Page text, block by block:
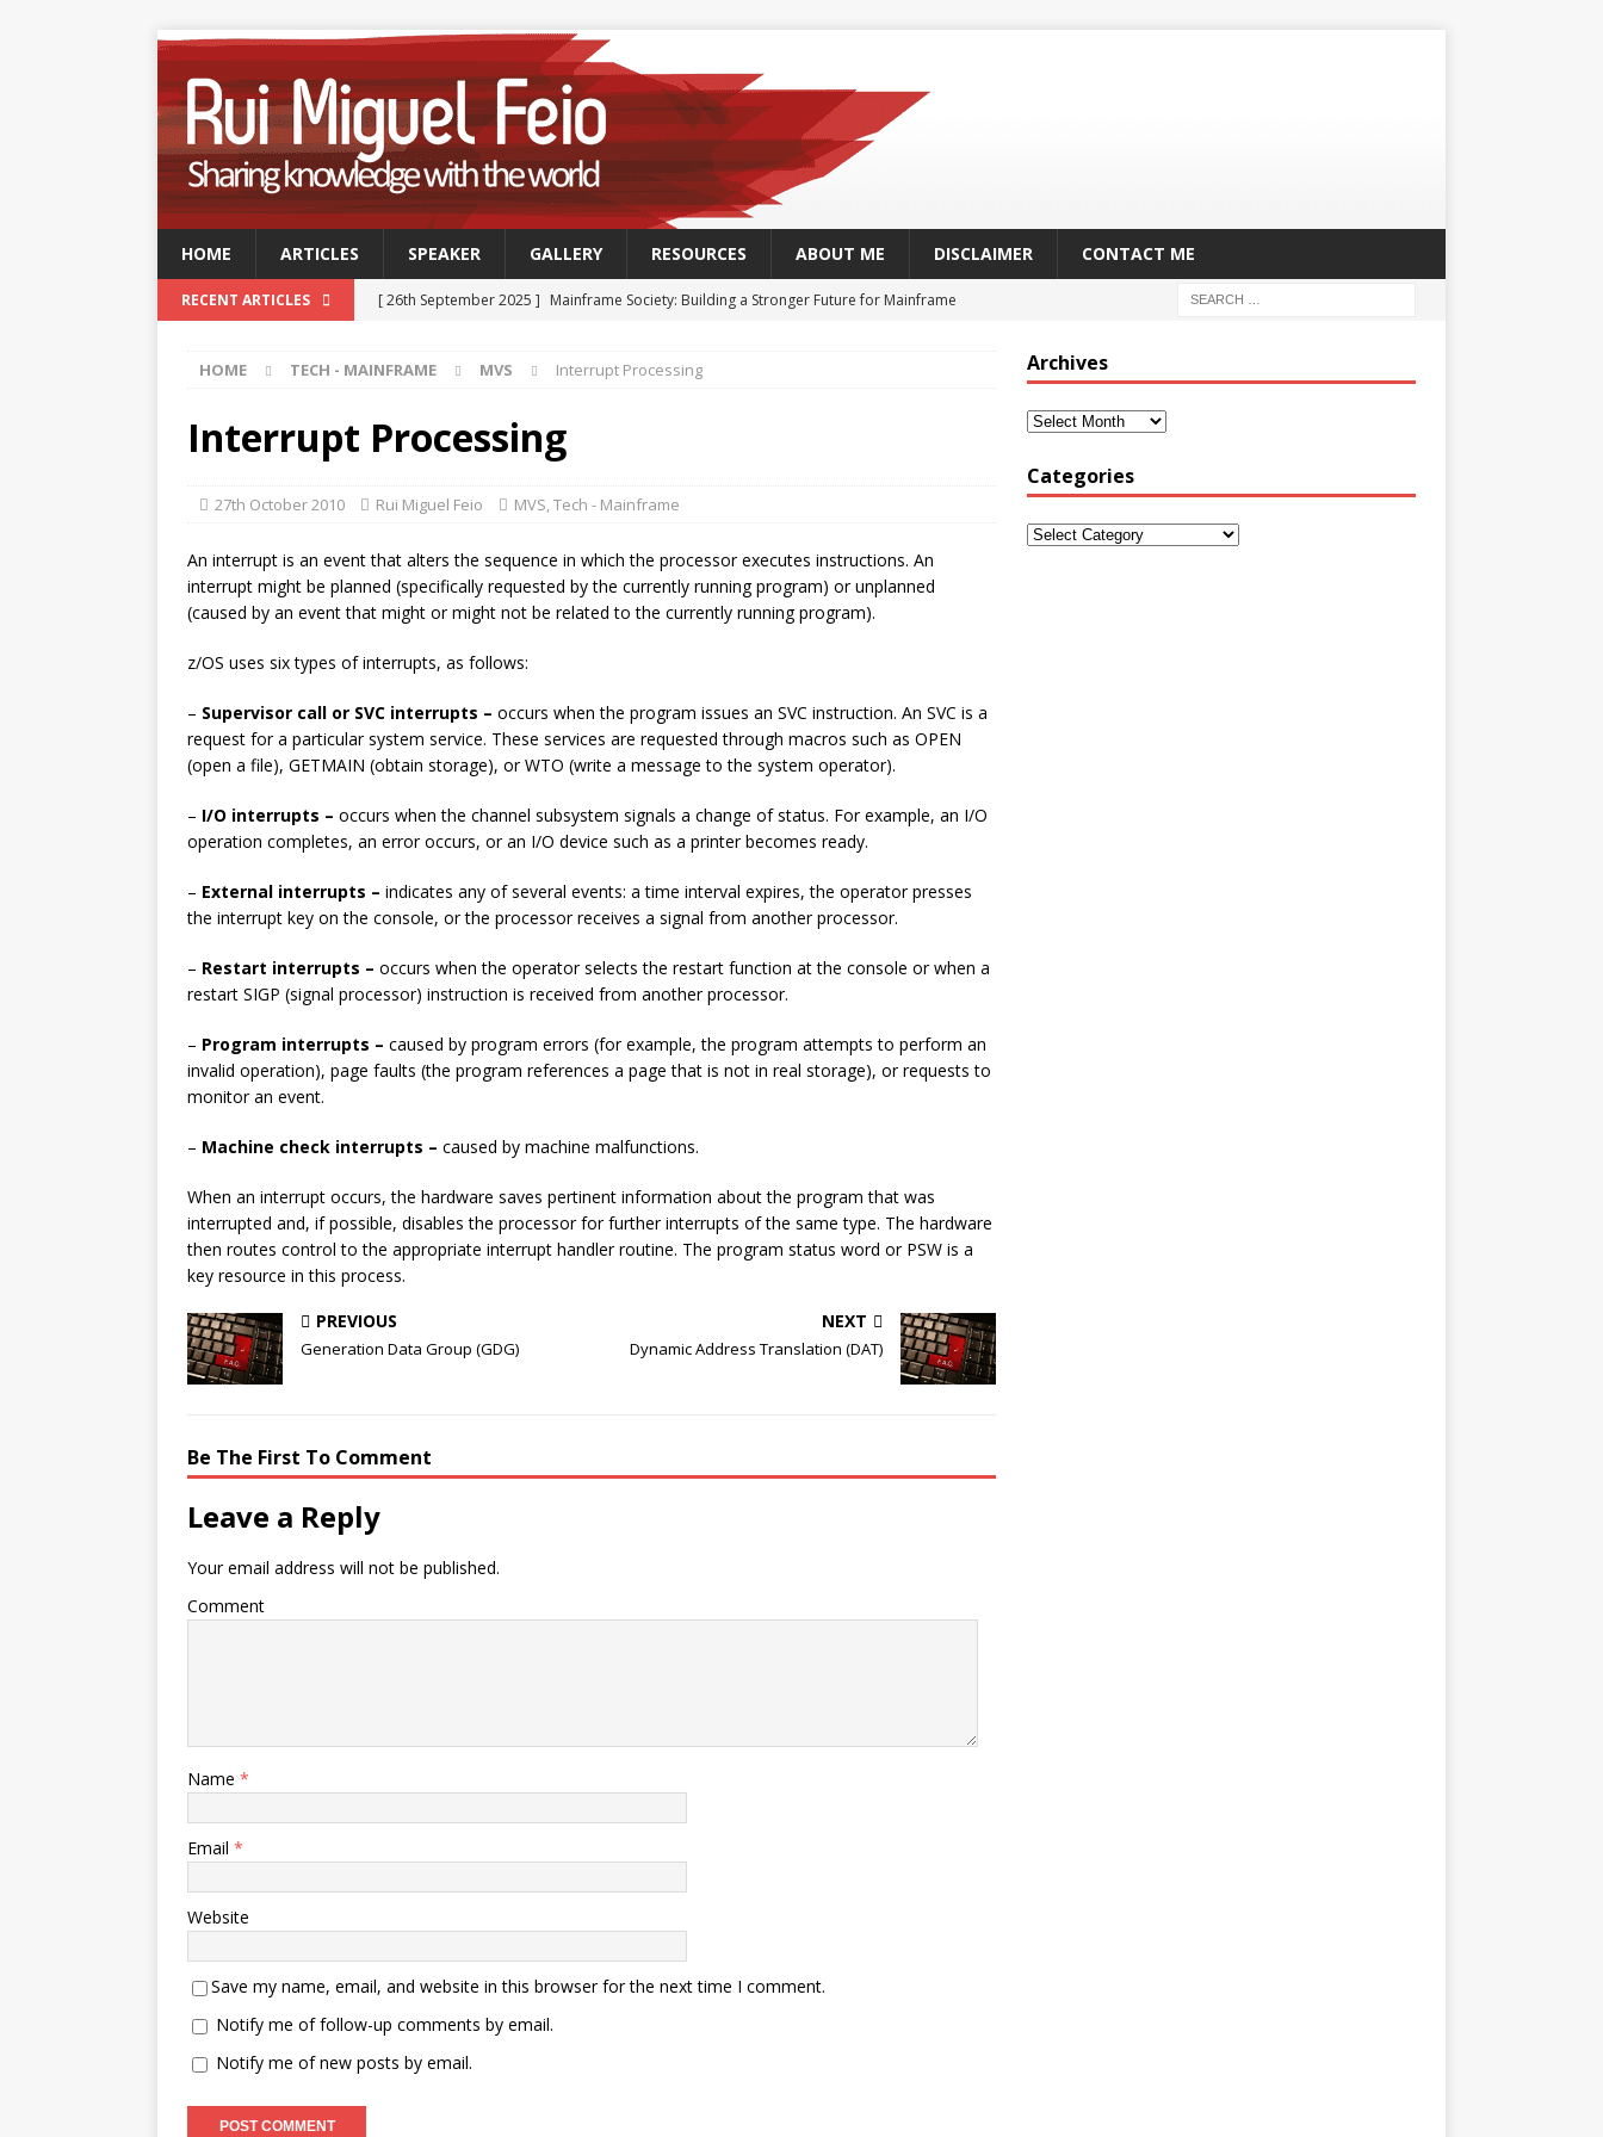
HOME ARTICLES SPEAKER GALLERY RESOURCES ABOUT ME DISCLAIMER CONTACT ME
RECENT ARTICLES [ 26th September 2025 ] Mainframe Society: Building a Stronger Future for Mainframe
[ 9th September 2025 ]
GSUK Security Working Group Meeting – Thursday 25th
September 2025
TECH - CONFERENCES
GSUK Security Working Group Meeting – 25th September 2025
- CONFERENCES
February 2025
TECH - CONFERENCES
[ 25th June 2026 ] Mainframes and AI: The Perfect Partnership for the Next Era of
Enterprise Computing
HOME TECH - MAINFRAME MVS Interrupt Processing
Interrupt Processing
27th October 2010 Rui Miguel Feio MVS,Tech - Mainframe
An interrupt is an event that alters the sequence in which the processor executes instructions. An
interrupt might be planned (specifically requested by the currently running program) or unplanned
(caused by an event that might or might not be related to the currently running program).
z/OS uses six types of interrupts, as follows:
– Supervisor call or SVC interrupts – occurs when the program issues an SVC instruction. An SVC is a
request for a particular system service. These services are requested through macros such as OPEN
(open a file), GETMAIN (obtain storage), or WTO (write a message to the system operator).
– I/O interrupts – occurs when the channel subsystem signals a change of status. For example, an I/O
operation completes, an error occurs, or an I/O device such as a printer becomes ready.
– External interrupts – indicates any of several events: a time interval expires, the operator presses
the interrupt key on the console, or the processor receives a signal from another processor.
– Restart interrupts – occurs when the operator selects the restart function at the console or when a
restart SIGP (signal processor) instruction is received from another processor.
– Program interrupts – caused by program errors (for example, the program attempts to perform an
invalid operation), page faults (the program references a page that is not in real storage), or requests to
monitor an event.
– Machine check interrupts – caused by machine malfunctions.
When an interrupt occurs, the hardware saves pertinent information about the program that was
interrupted and, if possible, disables the processor for further interrupts of the same type. The hardware
then routes control to the appropriate interrupt handler routine. The program status word or PSW is a
key resource in this process.
PREVIOUS
Generation Data Group (GDG)
NEXT
Dynamic Address Translation (DAT)
Be The First To Comment
Leave a Reply
Your email address will not be published.
Comment
Name *
Email *
Website
Save my name, email, and website in this browser for the next time I comment.
Notify me of follow-up comments by email.
Notify me of new posts by email.
Archives
Categories